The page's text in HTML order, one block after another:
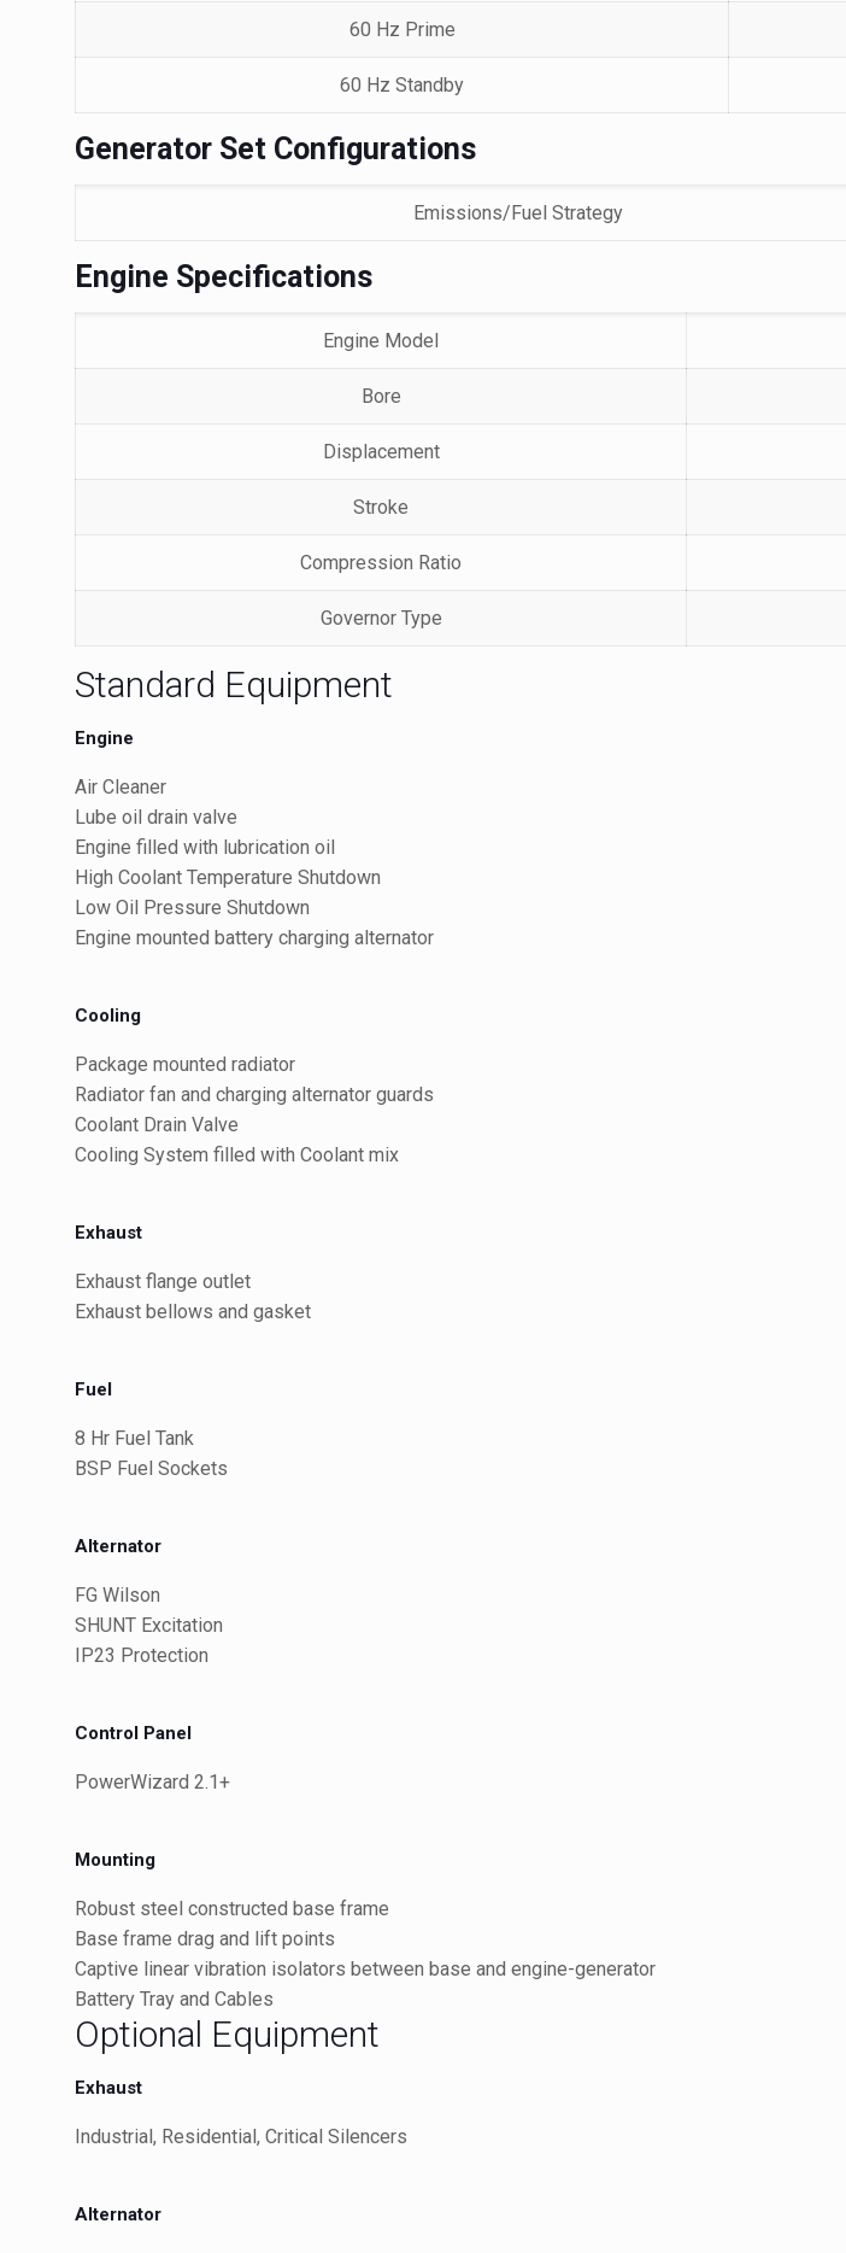
60 Hz Prime
60 Hz Standby
Generator Set Configurations
Emissions/Fuel Strategy
Engine Specifications
Engine Model
Bore
Displacement
Stroke
Compression Ratio
Governor Type
Standard Equipment
Engine
Air Cleaner
Lube oil drain valve
Engine filled with lubrication oil
High Coolant Temperature Shutdown
Low Oil Pressure Shutdown
Engine mounted battery charging alternator
Cooling
Package mounted radiator
Radiator fan and charging alternator guards
Coolant Drain Valve
Cooling System filled with Coolant mix
Exhaust
Exhaust flange outlet
Exhaust bellows and gasket
Fuel
8 Hr Fuel Tank
BSP Fuel Sockets
Alternator
FG Wilson
SHUNT Excitation
IP23 Protection
Control Panel
PowerWizard 2.1+
Mounting
Robust steel constructed base frame
Base frame drag and lift points
Captive linear vibration isolators between base and engine-generator
Battery Tray and Cables
Optional Equipment
Exhaust
Industrial, Residential, Critical Silencers
Alternator